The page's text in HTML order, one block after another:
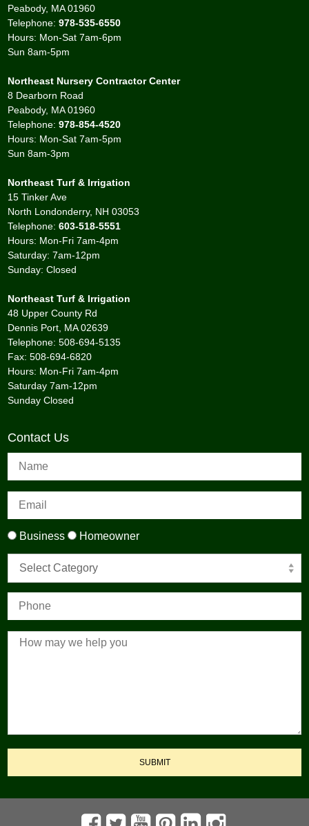
Peabody, MA 01960
Telephone:978-535-6550
Hours: Mon-Sat 7am-6pm
Sun 8am-5pm
Northeast Nursery Contractor Center
8 Dearborn Road
Peabody, MA 01960
Telephone:978-854-4520
Hours: Mon-Sat 7am-5pm
Sun 8am-3pm
Northeast Turf & Irrigation
15 Tinker Ave
North Londonderry, NH 03053
Telephone:603-518-5551
Hours: Mon-Fri 7am-4pm
Saturday: 7am-12pm
Sunday: Closed
Northeast Turf & Irrigation
48 Upper County Rd
Dennis Port, MA 02639
Telephone: 508-694-5135
Fax: 508-694-6820
Hours: Mon-Fri 7am-4pm
Saturday 7am-12pm
Sunday Closed
Contact Us
Business Homeowner
Select Category
SUBMIT